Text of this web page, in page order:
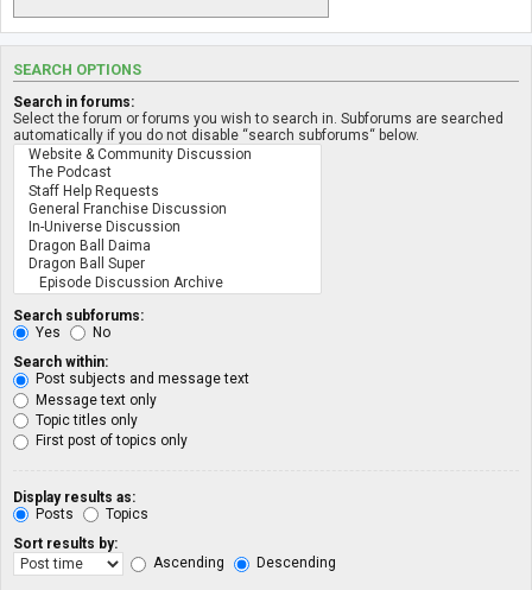
SEARCH OPTIONS
Search in forums:
Select the forum or forums you wish to search in. Subforums are searched
automatically if you do not disable “search subforums“ below.
Search subforums:
Yes
No
Search within:
Post subjects and message text
Message text only
Topic titles only
First post of topics only
Display results as:
Posts
Topics
Sort results by:
Ascending
Descending